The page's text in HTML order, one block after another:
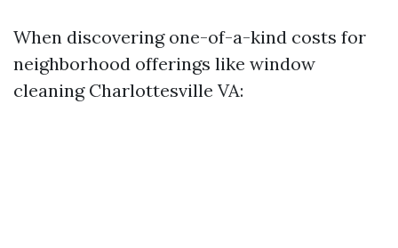
When discovering one-of-a-kind costs for
neighborhood offerings like window
cleaning Charlottesville VA: